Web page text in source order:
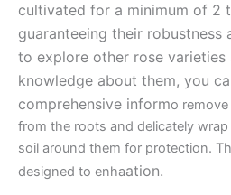
cultivated for a minimum of 2
guaranteeing their robustness
to explore other rose varieties
knowledge about them, you
comprehensive informo
from the roots and delicately
soil around them for protection.
designed to enhaation.